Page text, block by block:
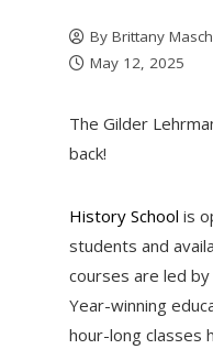
By Brittany
May 12, 2025
The Gilder
back!
History School is
students and
courses are led
Year-winning
hour-long classes